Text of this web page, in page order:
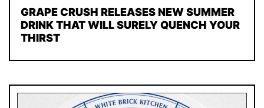
GRAPE CRUSH RELEASES NEW SUMMER
DRINK THAT WILL SURELY QUENCH YOUR
THIRST